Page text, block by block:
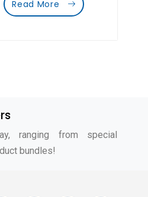
Read More
ranging from special
bundles!